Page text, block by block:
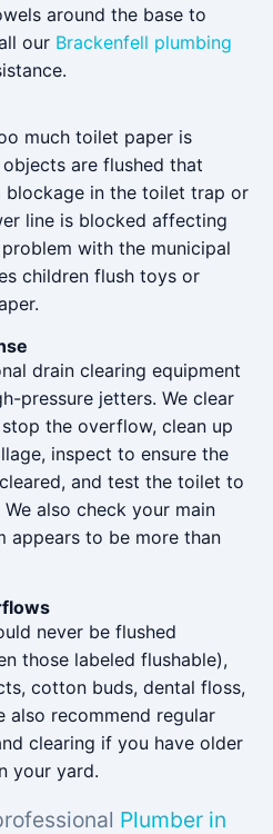
around the base to
our Brackenfell plumbing
much toilet paper is
are flushed that
blockage in the toilet trap or
line is blocked affecting
with the municipal
children flush toys or
drain clearing equipment
pressure jetters. We clear
the overflow, clean up
inspect to ensure the
and test the toilet to
also check your main
appears to be more than
never be flushed
those labeled flushable),
cotton buds, dental floss,
also recommend regular
clearing if you have older
your yard.
Plumber in